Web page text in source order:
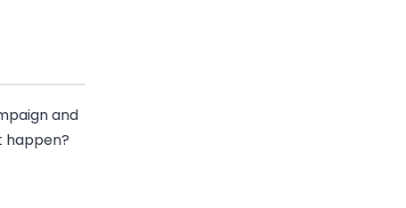
and
happen?